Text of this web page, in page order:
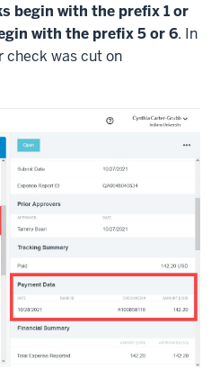
begin with the prefix 1 or
with the prefix 5 or 6. In
check was cut on